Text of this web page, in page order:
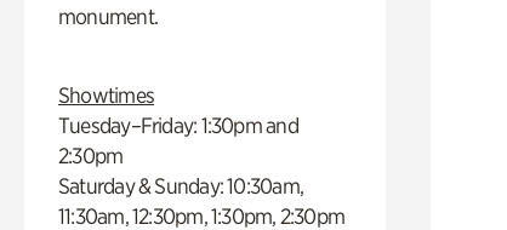
monument.
Showtimes
Tuesday–Friday: 1:30pm and
2:30pm
Saturday & Sunday: 10:30am,
11:30am, 12:30pm, 1:30pm, 2:30pm